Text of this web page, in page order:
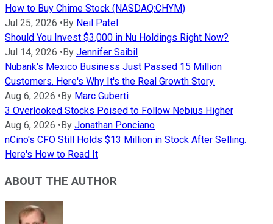
How to Buy Chime Stock (NASDAQ:CHYM)
Jul 25, 2026 •By Neil Patel
Should You Invest $3,000 in Nu Holdings Right Now?
Jul 14, 2026 •By Jennifer Saibil
Nubank's Mexico Business Just Passed 15 Million
Customers. Here's Why It's the Real Growth Story.
Aug 6, 2026 •By Marc Guberti
3 Overlooked Stocks Poised to Follow Nebius Higher
Aug 6, 2026 •By Jonathan Ponciano
nCino's CFO Still Holds $13 Million in Stock After Selling.
Here's How to Read It
ABOUT THE AUTHOR